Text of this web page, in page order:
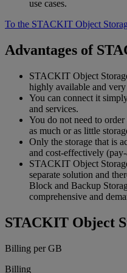
use cases.
To the STACKIT Object
Advantages of
STACKIT Object
highly available and
You can connect it
and services.
You do not need to
as much or as little
Only the storage that is
and cost-effectively
STACKIT Object
separate solution and
Block and Backup
comprehensive and
STACKIT Object
Billing per GB
Billing